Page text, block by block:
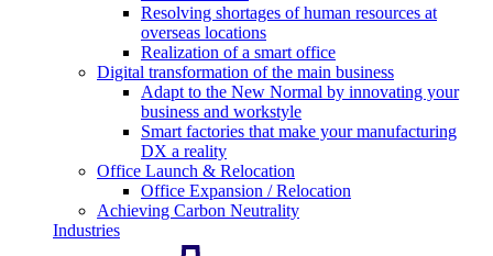
Resolving shortages of human resources at
overseas locations
Realization of a smart office
Digital transformation of the main business
Adapt to the New Normal by innovating your
business and workstyle
Smart factories that make your manufacturing
DX a reality
Office Launch & Relocation
Office Expansion / Relocation
Achieving Carbon Neutrality
Industries